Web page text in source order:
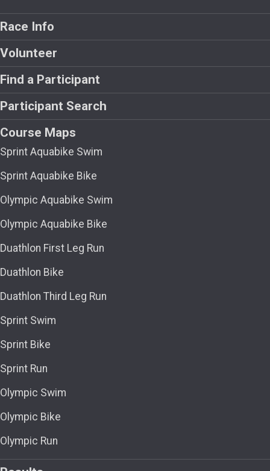
Race Info
Volunteer
Find a Participant
Participant Search
Course Maps
Sprint Aquabike Swim
Sprint Aquabike Bike
Olympic Aquabike Swim
Olympic Aquabike Bike
Duathlon First Leg Run
Duathlon Bike
Duathlon Third Leg Run
Sprint Swim
Sprint Bike
Sprint Run
Olympic Swim
Olympic Bike
Olympic Run